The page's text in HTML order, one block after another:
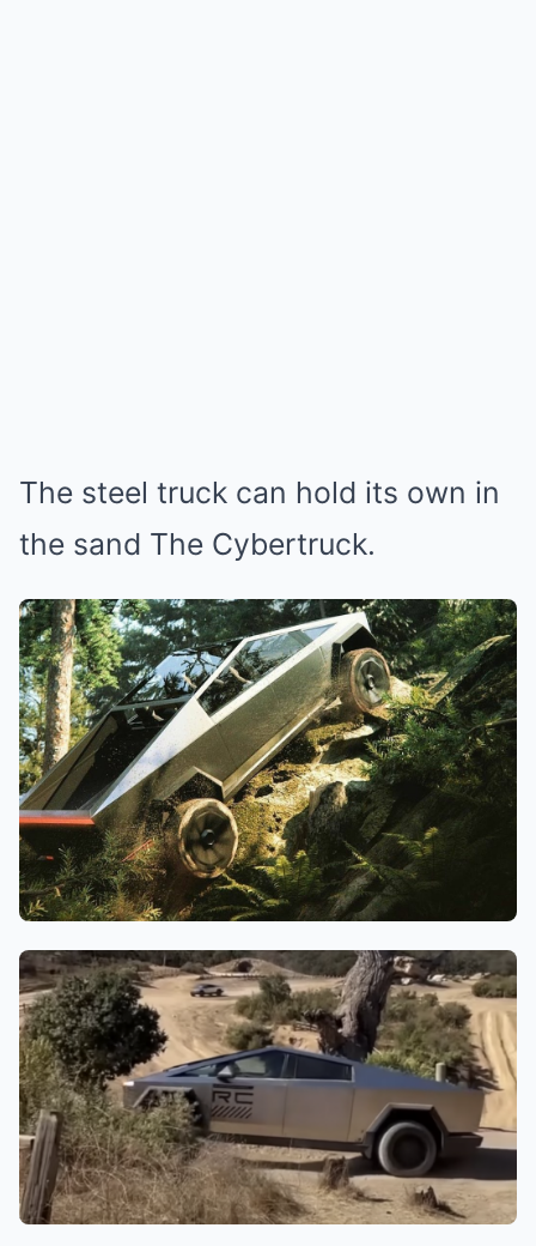
The steel truck can hold its own in
the sand The Cybertruck.